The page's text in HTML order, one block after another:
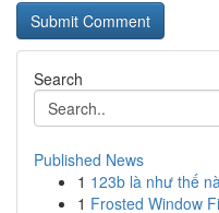
Search
Published News
1 123b là như thế
1 Frosted Window